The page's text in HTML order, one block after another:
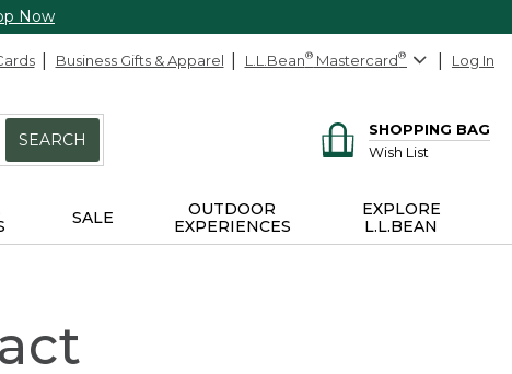
Now
Business Gifts & Apparel L.L.Bean® Mastercard® Log In
SEARCH
SHOPPING BAG
Wish List
SALE
OUTDOOR
EXPERIENCES
EXPLORE
L.L.BEAN